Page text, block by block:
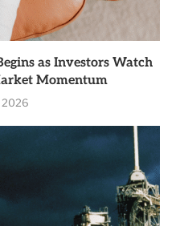
as Investors Watch
Momentum
2026